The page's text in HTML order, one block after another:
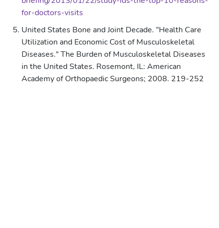
for-doctors-visits
United States Bone and Joint Decade. "Health Care
Utilization and Economic Cost of Musculoskeletal
Diseases." The Burden of Musculoskeletal Diseases
in the United States. Rosemont, IL: American
Academy of Orthopaedic Surgeons; 2008. 219-252